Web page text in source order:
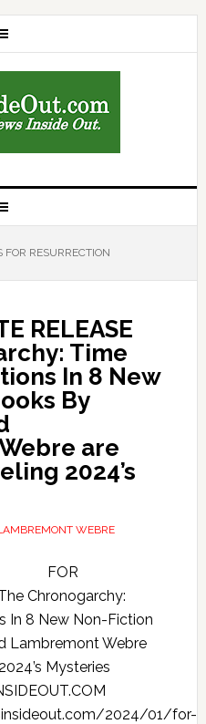
RESURRECTION
RELEASE
Time
In 8 New
By
are
2024’s
WEBRE
FOR
Chronogarchy:
In 8 New Non-Fiction
Lambremont Webre
Mysteries
2024/01/for-